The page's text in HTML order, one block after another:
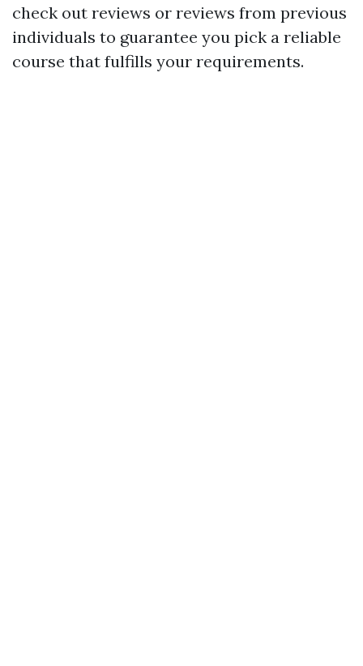
check out reviews or reviews from previous
individuals to guarantee you pick a reliable
course that fulfills your requirements.